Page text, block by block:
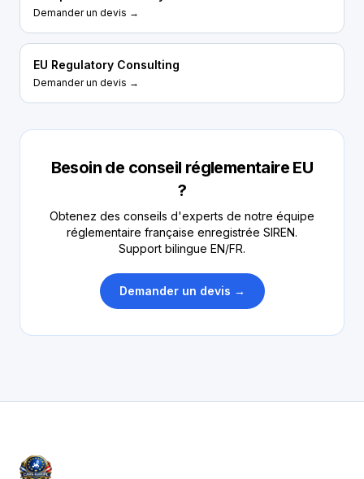
Demander un devis →
EU Regulatory Consulting
Demander un devis →
Besoin de conseil réglementaire EU
?
Obtenez des conseils d'experts de notre équipe
réglementaire française enregistrée SIREN.
Support bilingue EN/FR.
Demander un devis →